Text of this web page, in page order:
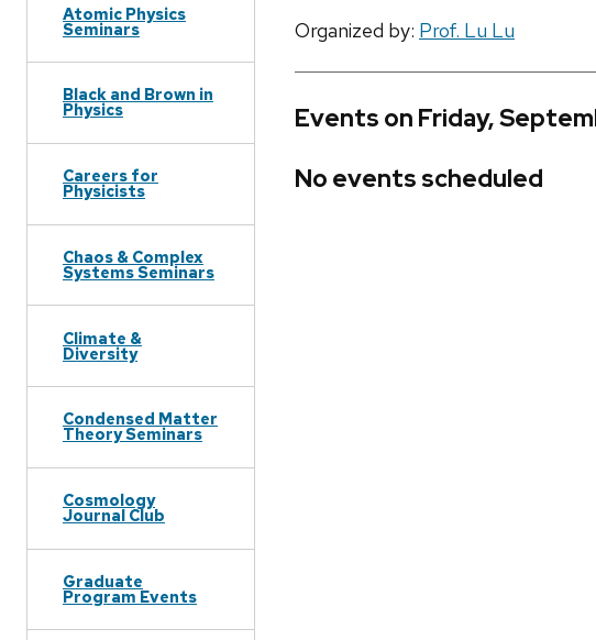
Atomic Physics
Seminars
Black and Brown in
Physics
Careers for
Physicists
Chaos & Complex
Systems Seminars
Climate &
Diversity
Condensed Matter
Theory Seminars
Cosmology
Journal Club
Graduate
Program Events
Organized by: Prof. Lu Lu
Events on Friday,
No events scheduled